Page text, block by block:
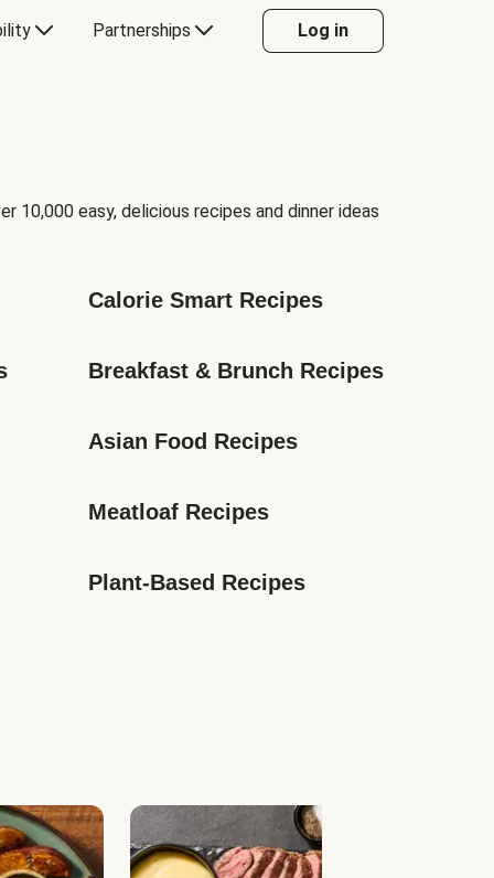
Partnerships Log in
easy, delicious recipes and dinner ideas
Calorie Smart Recipes
Breakfast & Brunch Recipes
Asian Food Recipes
Meatloaf Recipes
Plant-Based Recipes